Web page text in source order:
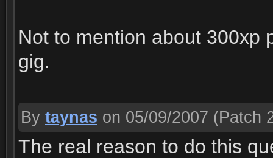
Not to mention about 300xp
gig.
By taynas on 05/09/2007 (Patch
The real reason to do this